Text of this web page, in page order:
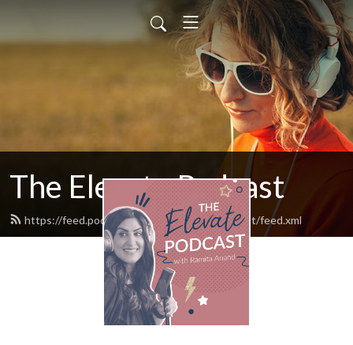
The Elevate Podcast
https://feed.podbean.com/TheElevatePodcast/feed.xml